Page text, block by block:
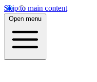
Skip to main content
Open menu